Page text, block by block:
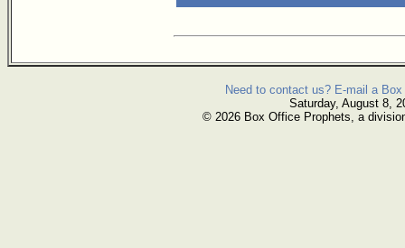
Need to contact us? E-mail a
Saturday, August 8,
© 2026 Box Office Prophets, a